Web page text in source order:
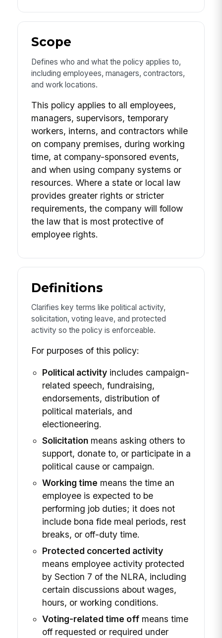
Scope
Defines who and what the policy applies to,
including employees, managers, contractors,
and work locations.
This policy applies to all employees,
managers, supervisors, temporary
workers, interns, and contractors while
on company premises, during working
time, at company-sponsored events,
and when using company systems or
resources. Where a state or local law
provides greater rights or stricter
requirements, the company will follow
the law that is most protective of
employee rights.
Definitions
Clarifies key terms like political activity,
solicitation, voting leave, and protected
activity so the policy is enforceable.
For purposes of this policy:
Political activityincludes campaign-
related speech, fundraising,
endorsements, distribution of
political materials, and
electioneering.
Solicitationmeans asking others to
support, donate to, or participate in a
political cause or campaign.
Working time means the time an
employee is expected to be
performing job duties; it does not
include bona fide meal periods, rest
breaks, or off-duty time.
Protected concerted activity
means employee activity protected
by Section 7 of the NLRA, including
certain discussions about wages,
hours, or working conditions.
Voting-related time offmeans time
off requested or required under